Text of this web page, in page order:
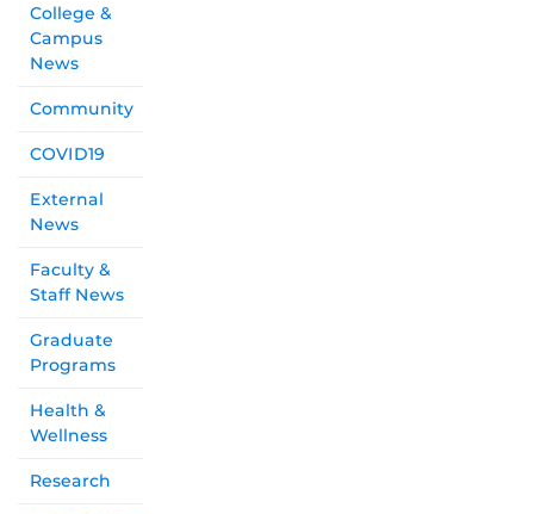
College &
Campus
News
Community
COVID19
External
News
Faculty &
Staff News
Graduate
Programs
Health &
Wellness
Research